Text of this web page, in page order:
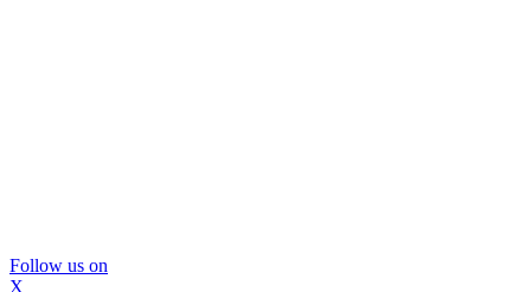
Follow us on
X